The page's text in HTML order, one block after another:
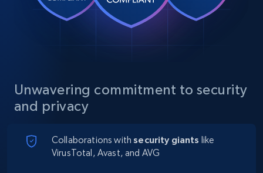
Unwavering commitment to security
and privacy
Collaborations withsecurity giants like
VirusTotal, Avast, and AVG